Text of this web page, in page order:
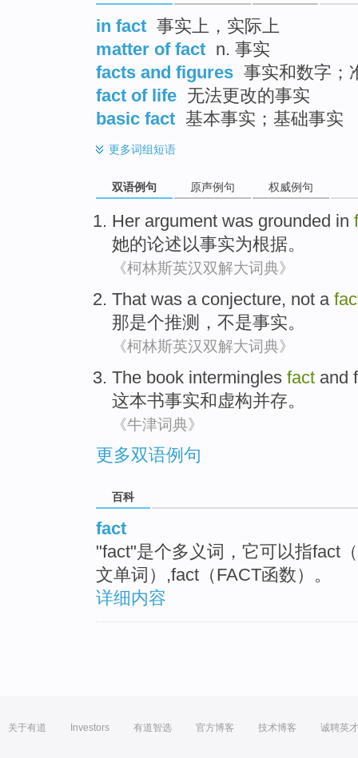
in fact 事实上，实际上
matter of fact n. 事实
facts and figures 事实和数字；
fact of life 无法更改的事实
basic fact 基本事实；基础事实
更多词组短语
双语例句 原声例句 权威例句
Her argument was grounded in
她的论述以事实为根据。
《柯林斯英汉双解大词典》
That was a conjecture, not a
那是个推测 ， 不是事实。
《柯林斯英汉双解大词典》
The book intermingles fact and
这本书事实和虚构并存。
《牛津词典》
更多双语例句
百科
fact
"fact"是个多义词，它可以指fact
文单词）,fact（FACT函数）。
详细内容
关于有道 Investors 有道智选 官方博客 技术博客 诚聘英才